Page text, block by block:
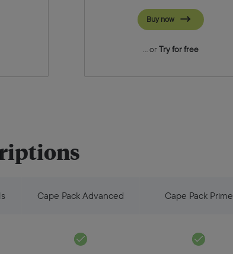
Buy now
... orTry for free
Cape Pack Advanced Cape Pack Prime